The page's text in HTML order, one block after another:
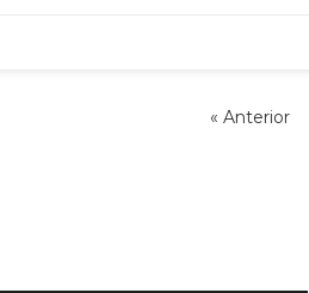
« Anterior